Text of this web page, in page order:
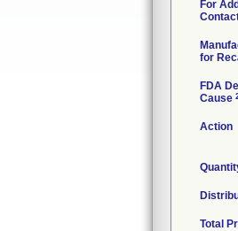
For
for
FDA
Cause
Action
Total